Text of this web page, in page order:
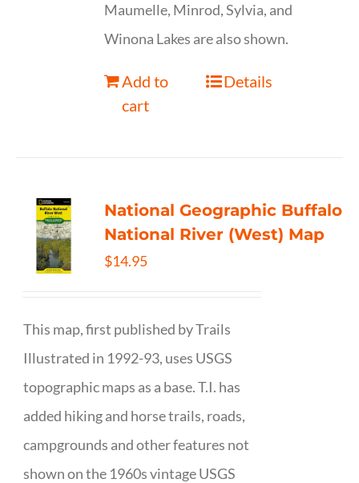
Maumelle, Minrod, Sylvia, and
Winona Lakes are also shown.
Add to
cart
Details
National Geographic Buffalo
National River (West) Map
$14.95
This map, first published by Trails
Illustrated in 1992-93, uses USGS
topographic maps as a base. T.I. has
added hiking and horse trails, roads,
campgrounds and other features not
shown on the 1960s vintage USGS